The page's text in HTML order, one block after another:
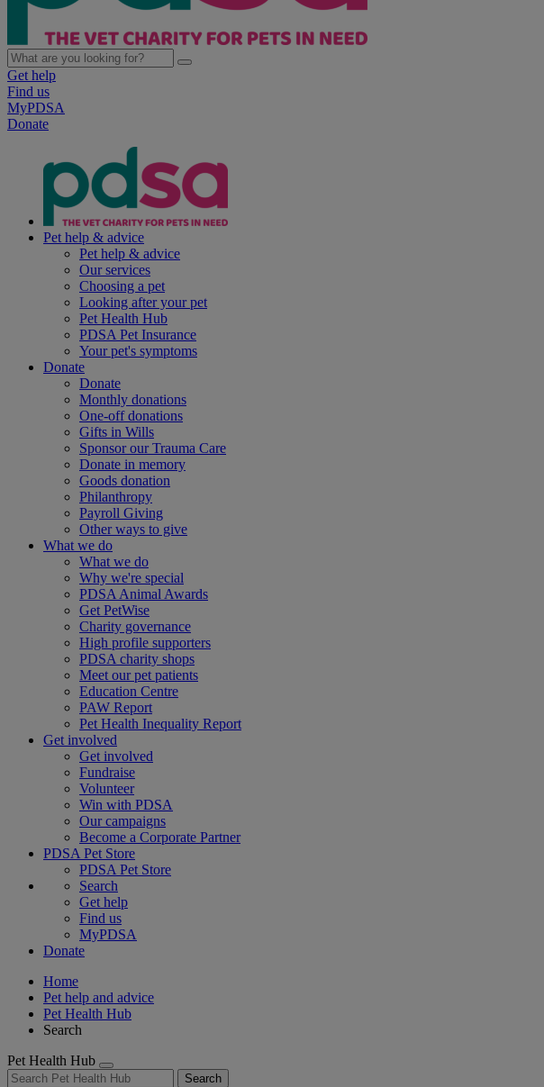
Get help
Find us
MyPDSA
Donate
Pet help & advice
Pet help & advice
Our services
Choosing a pet
Looking after your pet
Pet Health Hub
PDSA Pet Insurance
Your pet's symptoms
Donate
Donate
Monthly donations
One-off donations
Gifts in Wills
Sponsor our Trauma Care
Donate in memory
Goods donation
Philanthropy
Payroll Giving
Other ways to give
What we do
What we do
Why we're special
PDSA Animal Awards
Get PetWise
Charity governance
High profile supporters
PDSA charity shops
Meet our pet patients
Education Centre
PAW Report
Pet Health Inequality Report
Get involved
Get involved
Fundraise
Volunteer
Win with PDSA
Our campaigns
Become a Corporate Partner
PDSA Pet Store
PDSA Pet Store
Search
Get help
Find us
MyPDSA
Donate
Home
Pet help and advice
Pet Health Hub
Search
Pet Health Hub
Search